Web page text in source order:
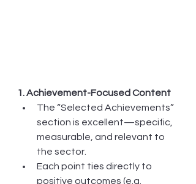
1. Achievement-Focused Content
The “Selected Achievements”
section is excellent—specific,
measurable, and relevant to
the sector.
Each point ties directly to
positive outcomes (e.g.